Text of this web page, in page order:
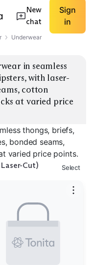
New
chat
Sign
in
Underwear
in seamless
with laser-
cotton
at varied price
thongs, briefs,
bonded seams,
varied price points.
Cut) Select